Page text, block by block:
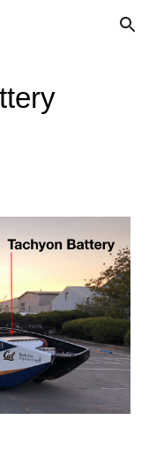
Skip to navigation